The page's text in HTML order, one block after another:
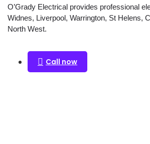
O’Grady Electrical provides professional
Widnes, Liverpool, Warrington, St Helens,
North West.
Call now